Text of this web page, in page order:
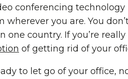
conferencing
wherever you are. You
one country. If you’re
of getting rid of your
to let go of your office,